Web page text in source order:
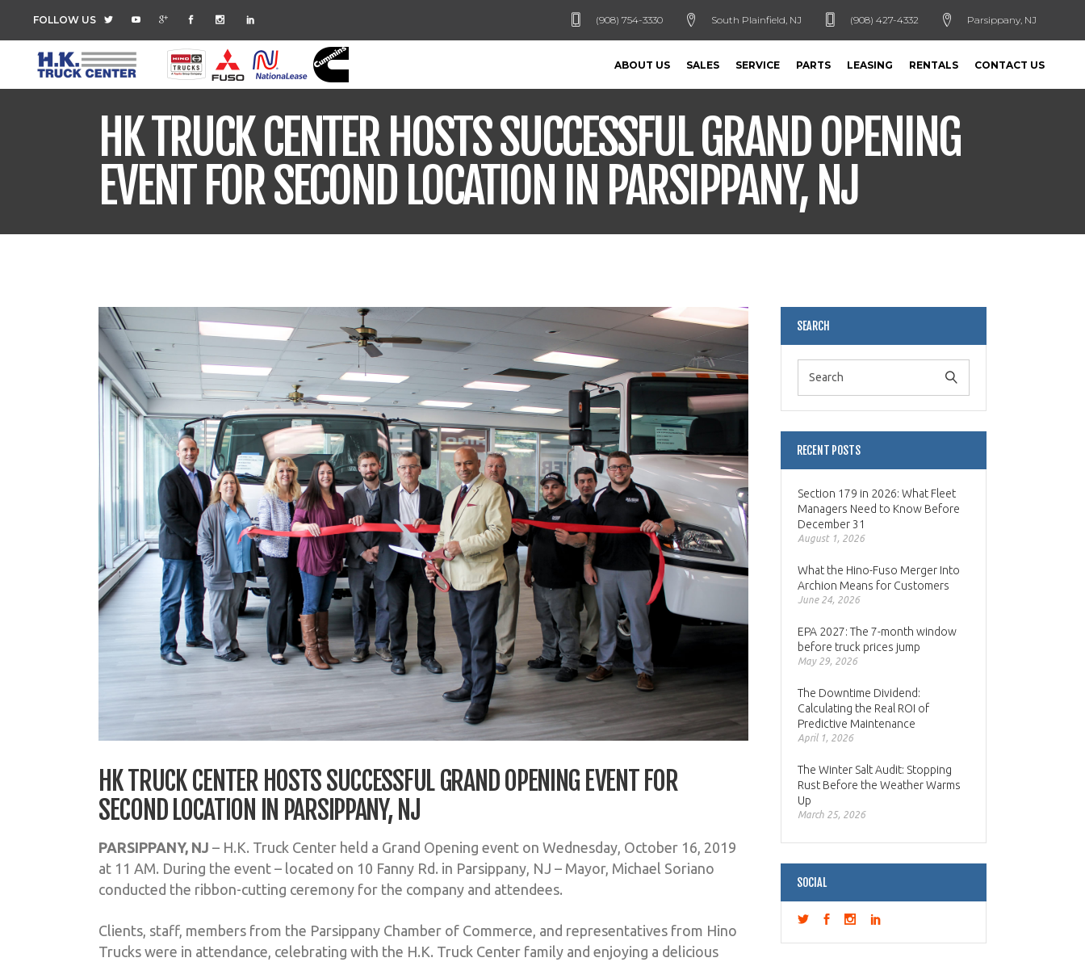
FOLLOW US (908) 754-3330 South Plainfield, NJ (908) 427-4332 Parsippany, NJ
ABOUT US SALES SERVICE PARTS LEASING RENTALS CONTACT US
HK TRUCK CENTER HOSTS SUCCESSFUL GRAND OPENING
EVENT FOR SECOND LOCATION IN PARSIPPANY, NJ
HK TRUCK CENTER HOSTS SUCCESSFUL GRAND OPENING EVENT FOR
SECOND LOCATION IN PARSIPPANY, NJ
PARSIPPANY, NJ – H.K. Truck Center held a Grand Opening event on Wednesday, October 16, 2019
at 11 AM. During the event – located on 10 Fanny Rd. in Parsippany, NJ – Mayor, Michael Soriano
conducted the ribbon-cutting ceremony for the company and attendees.
Clients, staff, members from the Parsippany Chamber of Commerce, and representatives from Hino
Trucks were in attendance, celebrating with the H.K. Truck Center family and enjoying a delicious
SEARCH
RECENT POSTS
Section 179 in 2026: What Fleet
Managers Need to Know Before
December 31
August 1, 2026
What the Hino-Fuso Merger Into
Archion Means for Customers
June 24, 2026
EPA 2027: The 7-month window
before truck prices jump
May 29, 2026
The Downtime Dividend:
Calculating the Real ROI of
Predictive Maintenance
April 1, 2026
The Winter Salt Audit: Stopping
Rust Before the Weather Warms
Up
March 25, 2026
SOCIAL